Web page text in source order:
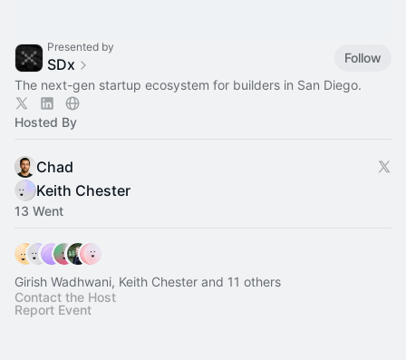
Presented by
SDx
Follow
The next-gen startup ecosystem for builders in San Diego.
Hosted By
Chad
Keith Chester
13 Went
Girish Wadhwani, Keith Chester and 11 others
Contact the Host
Report Event